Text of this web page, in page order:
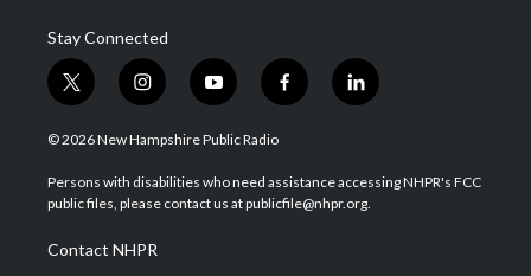
Stay Connected
t
w
i
t
e
i
n
s
a
g
a
m
y
o
u
u
b
f
a
b
o
l
i
e
d
© 2026 New Hampshire Public Radio
Persons with disabilities who need assistance accessing NHPR's FCC
public files, please contact us at publicfile@nhpr.org.
Contact NHPR